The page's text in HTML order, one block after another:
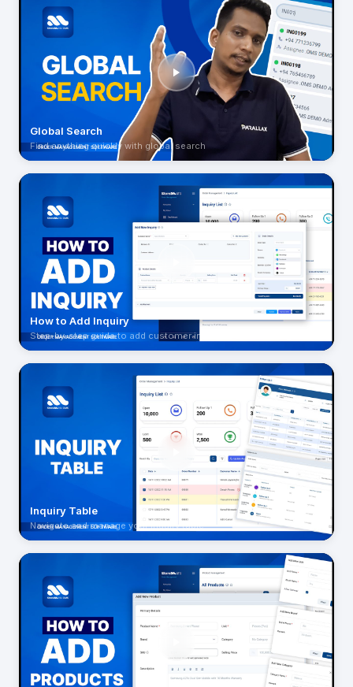
Global Search
Find anything quickly with global search
How to Add Inquiry
Step-by-step guide to add customer inquiries
Inquiry Table
Navigate and manage your inquiry table